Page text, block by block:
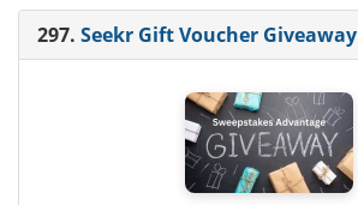
297. Seekr Gift Voucher Giveaway